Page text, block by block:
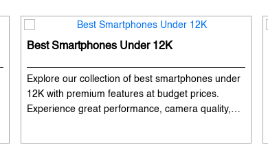
Best Smartphones Under 12K
Explore our collection of best smartphones under
12K with premium features at budget prices.
Experience great performance, camera quality,